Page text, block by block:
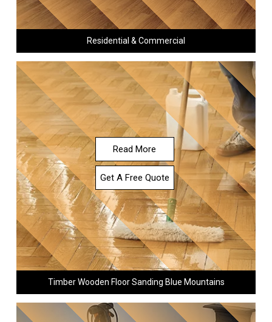
Residential & Commercial
Read More
Get A Free Quote
Timber Wooden Floor Sanding Blue Mountains